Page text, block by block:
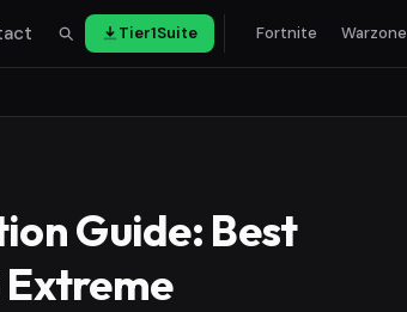
Tier1Suite Fortnite Warzone
Guide: Best